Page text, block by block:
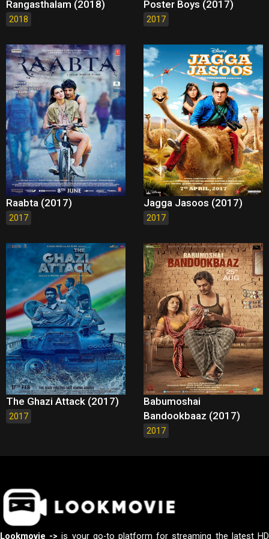
Rangasthalam (2018)
2018
Poster Boys (2017)
2017
Raabta (2017)
2017
Jagga Jasoos (2017)
2017
The Ghazi Attack (2017)
2017
Babumoshai
Bandookbaaz (2017)
2017
Lookmovie -> is your go-to platform for streaming the latest HD